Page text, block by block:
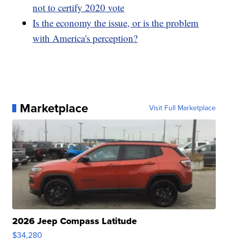
not to certify 2020 vote
Is the economy the issue, or is the problem
with America's perception?
Marketplace Visit Full Marketplace
2026 Jeep Compass Latitude
$34,280